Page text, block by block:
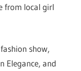
from local girl
show,
Elegance, and